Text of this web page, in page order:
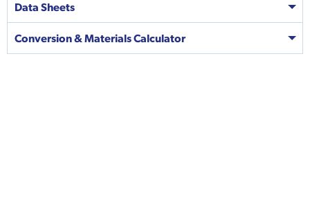
Data Sheets
Conversion & Materials Calculator